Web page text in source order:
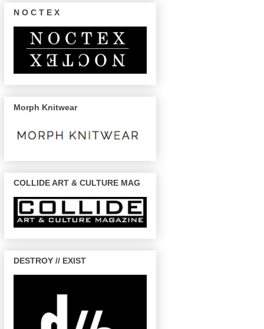
N O C T E X
Morph Knitwear
COLLIDE ART & CULTURE MAG
DESTROY // EXIST